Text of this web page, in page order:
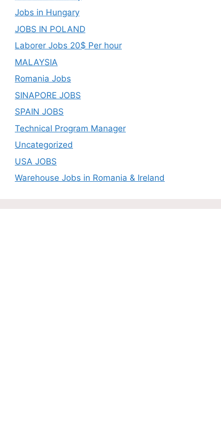
Jobs in Hungary
JOBS IN POLAND
Laborer Jobs 20$ Per hour
MALAYSIA
Romania Jobs
SINAPORE JOBS
SPAIN JOBS
Technical Program Manager
Uncategorized
USA JOBS
Warehouse Jobs in Romania & Ireland